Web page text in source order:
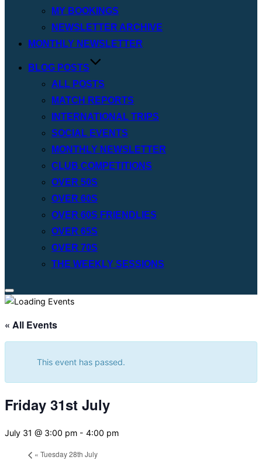
MY BOOKINGS
NEWSLETTER ARCHIVE
MONTHLY NEWSLETTER
BLOG POSTS
ALL POSTS
MATCH REPORTS
INTERNATIONAL TRIPS
SOCIAL EVENTS
MONTHLY NEWSLETTER
CLUB COMPETITIONS
OVER 50S
OVER 60S
OVER 60S FRIENDLIES
OVER 65S
OVER 70S
THE WEEKLY SESSIONS
Toggle
sidebar
navigation
« All Events
This event has passed.
Friday 31st July
July 31 @ 3:00 pm - 4:00 pm
« Tuesday 28th July